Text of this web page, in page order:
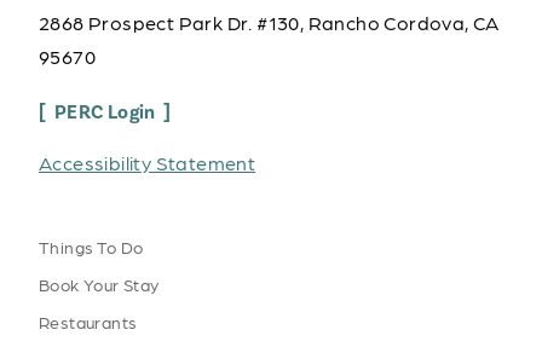
2868 Prospect Park Dr. #130, Rancho Cordova, CA
95670
PERC Login
Accessibility Statement
Things To Do
Book Your Stay
Restaurants